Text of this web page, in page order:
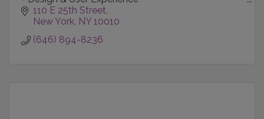
- Content Creation & Production
- Technology-informed Marketing
110 E 25th Street
New York NY 10010
(646) 894-8236